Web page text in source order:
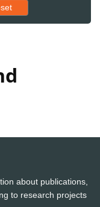
to starting set
about publications,
to research projects